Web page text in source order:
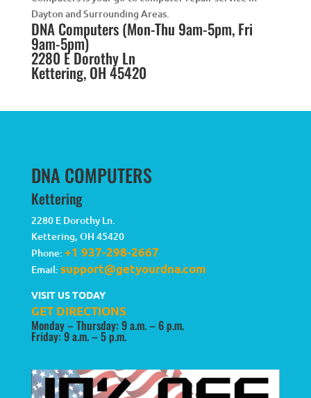
Dayton and Surrounding Areas.
DNA Computers (Mon-Thu 9am-5pm, Fri
9am-5pm)
2280 E Dorothy Ln
Kettering, OH 45420
DNA COMPUTERS
Kettering
2280 E Dorothy Ln.
Kettering, OH 45420
Phone: +1 937-298-2667
Email: support@getyourdna.com
VISIT US TODAY
GET DIRECTIONS
Monday – Thursday: 9 a.m. – 6 p.m.
Friday: 9 a.m. – 5 p.m.